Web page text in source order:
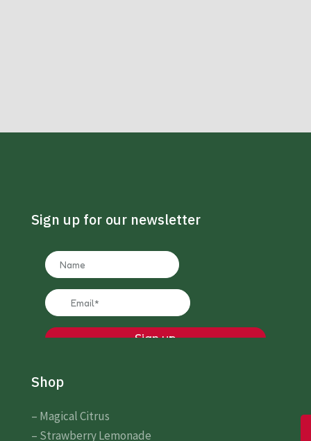
Sign up for our newsletter
Shop
– Magical Citrus
– Strawberry Lemonade